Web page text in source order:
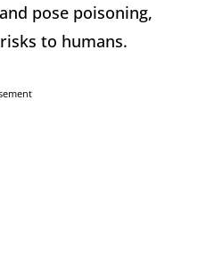
pose poisoning,
to humans.